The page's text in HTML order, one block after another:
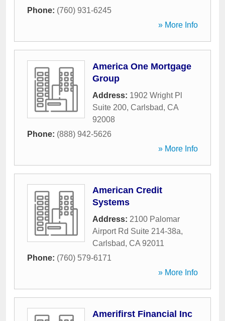
Phone: (760) 931-6245
» More Info
America One Mortgage
Group
Address: 1902 Wright Pl
Suite 200, Carlsbad, CA
92008
Phone: (888) 942-5626
» More Info
American Credit
Systems
Address: 2100 Palomar
Airport Rd Suite 214-38a,
Carlsbad, CA 92011
Phone: (760) 579-6171
» More Info
Amerifirst Financial Inc